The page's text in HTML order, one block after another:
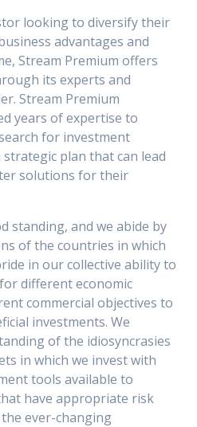
looking to diversify their
advantages and
Stream Premium offers
its experts and
Stream Premium
years of expertise to
for investment
plan that can lead
solutions for their
standing, and we abide by
of the countries in which
in our collective ability to
different economic
commercial objectives to
investments. We
of the idiosyncrasies
in which we invest with
tools available to
have appropriate risk
ever-changing